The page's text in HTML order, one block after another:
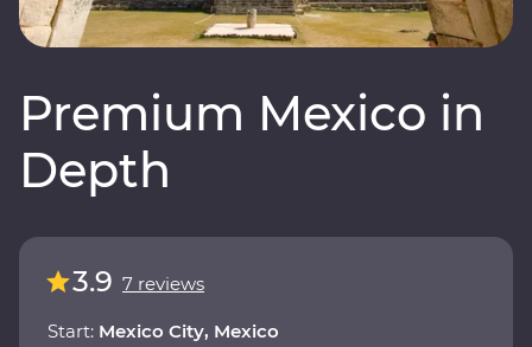
Premium Mexico in
Depth
3.9 7 reviews
Start: Mexico City, Mexico